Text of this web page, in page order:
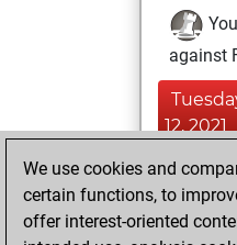
against
12, 2021
slow
We use cookies and
certain functions, to
offer interest-oriented